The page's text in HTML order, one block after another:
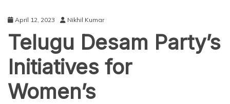
April 12, 2023 Nikhil Kumar
Telugu Desam Party’s
Initiatives for
Women’s